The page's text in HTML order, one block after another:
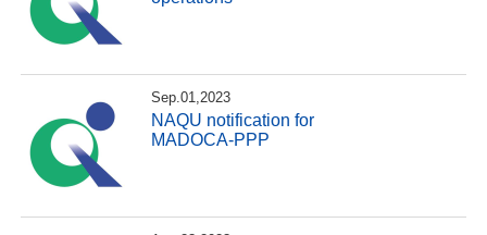
Sep.01,2023
NAQU notification for
MADOCA-PPP